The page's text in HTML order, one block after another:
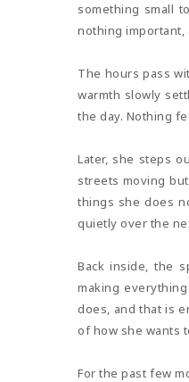
something small
nothing important,
The hours pass
warmth slowly
the day. Nothing
Later, she steps
streets moving
things she does
quietly over the
Back inside, the
making
does, and that is
of how she wants
For the past few